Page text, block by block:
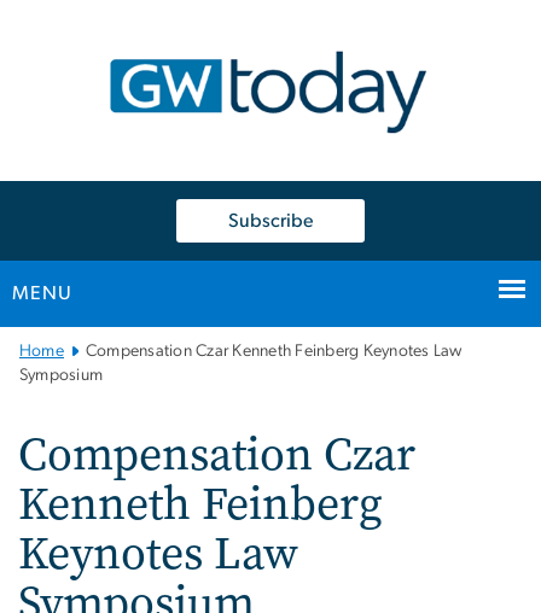
Subscribe
MENU
Main
Bootstrap
Home
Compensation Czar Kenneth Feinberg Keynotes Law
Symposium
Compensation Czar
Kenneth Feinberg
Keynotes Law